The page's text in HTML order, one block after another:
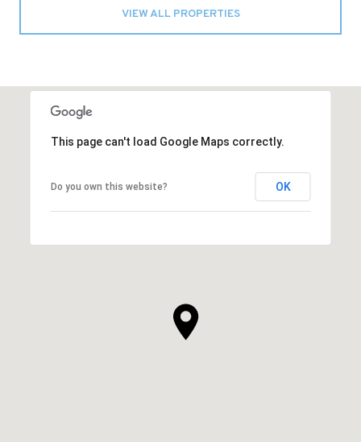
VIEW ALL PROPERTIES
This page can't load Google Maps correctly.
Do you own this website? OK